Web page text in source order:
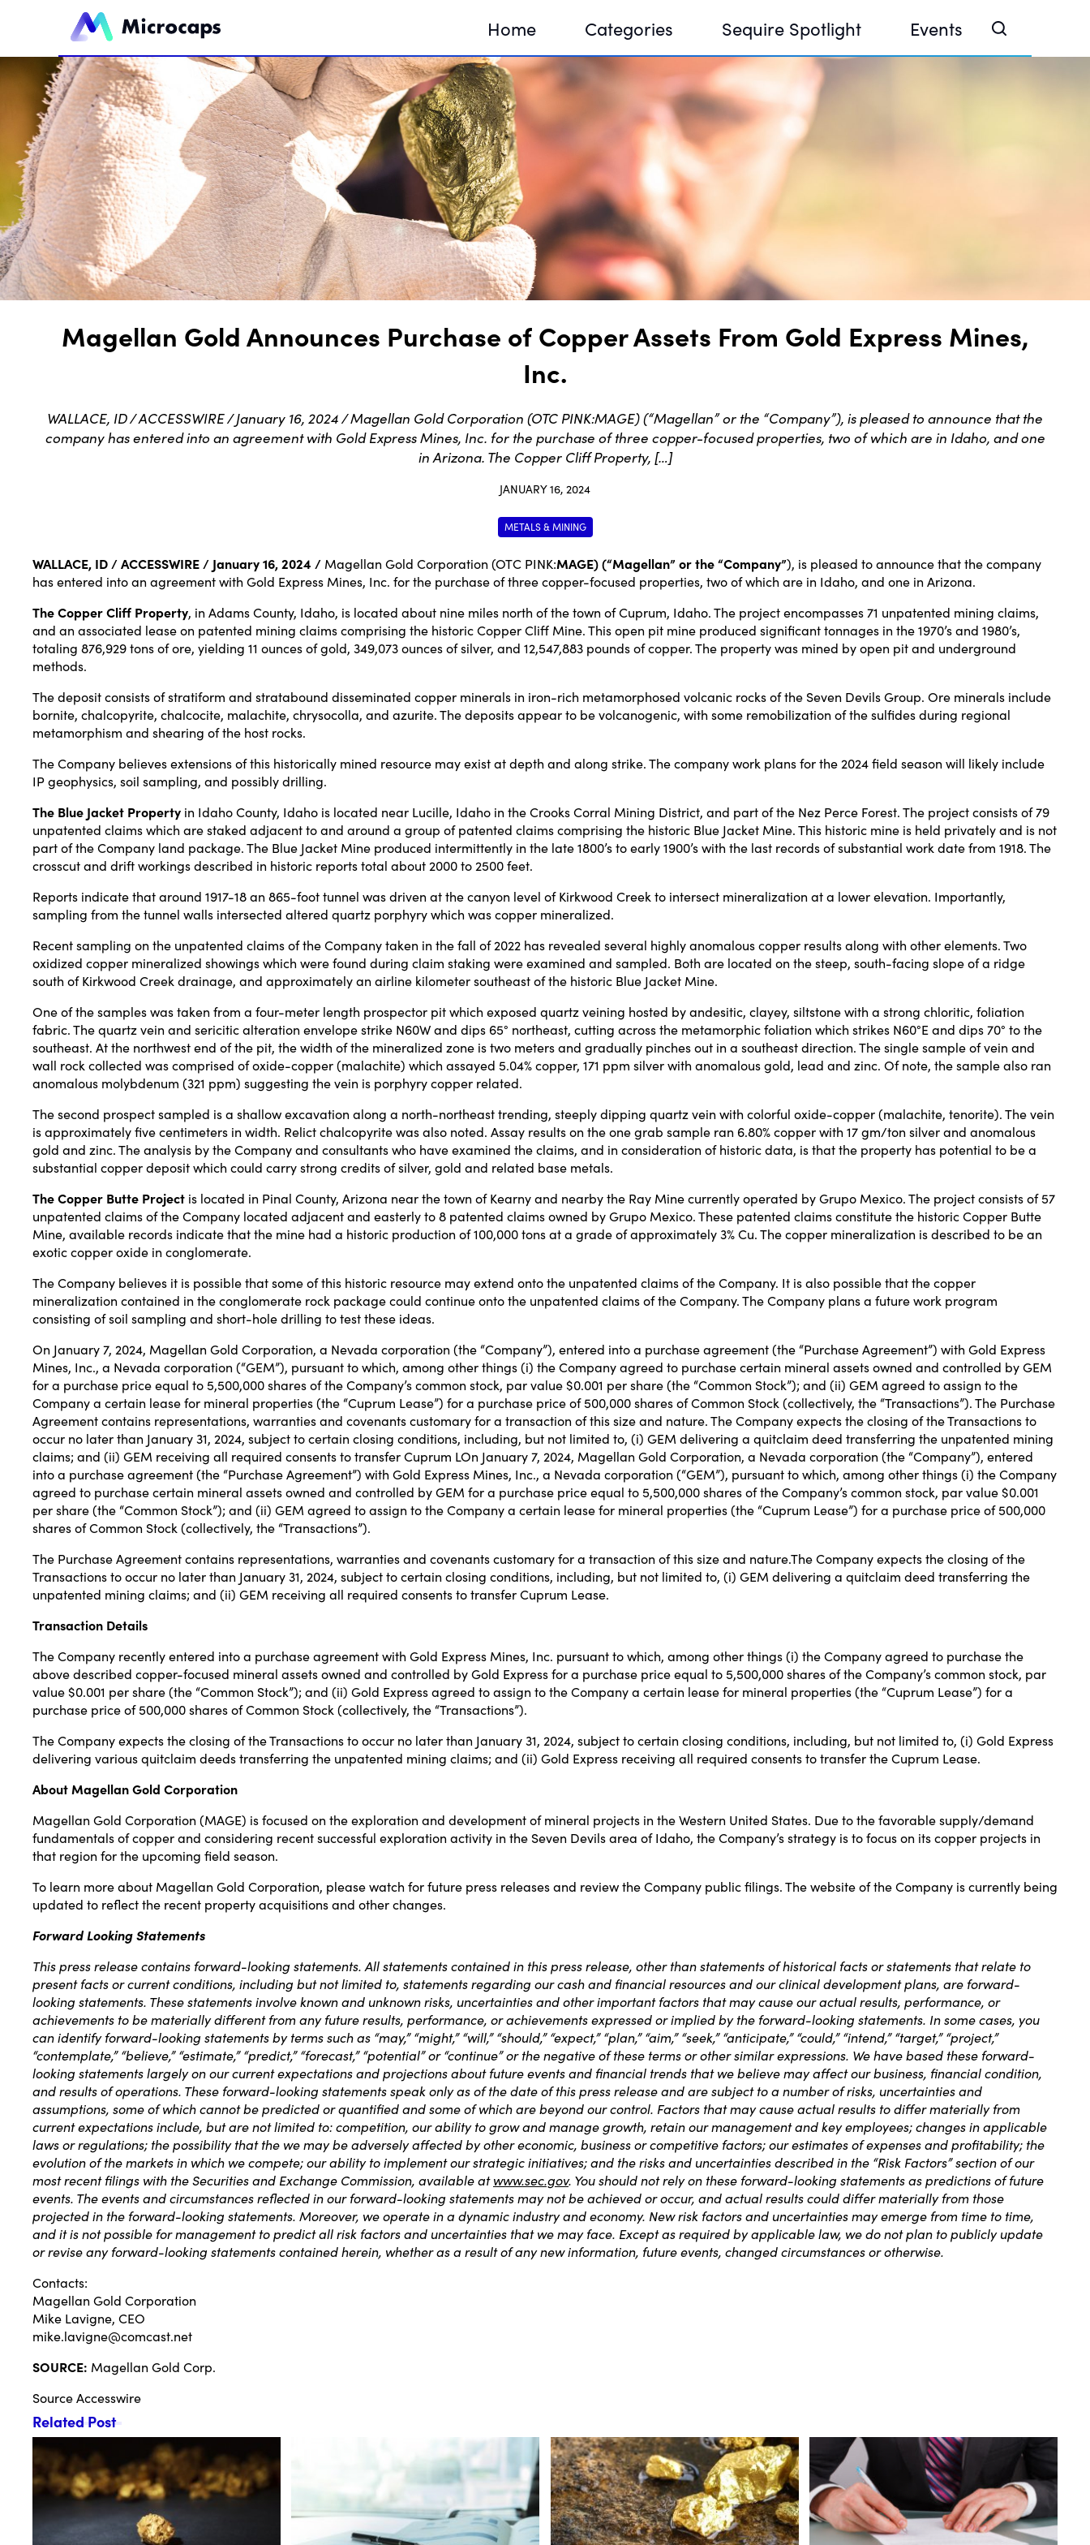
Home Categories Sequire Spotlight Events
Sequire Investor Summit 2026
DNA House @ Devconnect, Buenos Aires
Magellan Gold Announces Purchase of Copper Assets From Gold Express Mines,
Inc.
WALLACE, ID / ACCESSWIRE / January 16, 2024 / Magellan Gold Corporation (OTC PINK:MAGE) (“Magellan” or the “Company”), is pleased to announce that the
company has entered into an agreement with Gold Express Mines, Inc. for the purchase of three copper-focused properties, two of which are in Idaho, and one
in Arizona. The Copper Cliff Property, […]
JANUARY 16, 2024
METALS & MINING
WALLACE, ID / ACCESSWIRE / January 16, 2024 / Magellan Gold Corporation (OTC PINK:MAGE) (“Magellan” or the “Company”), is pleased to announce that the company
has entered into an agreement with Gold Express Mines, Inc. for the purchase of three copper-focused properties, two of which are in Idaho, and one in Arizona.
The Copper Cliff Property, in Adams County, Idaho, is located about nine miles north of the town of Cuprum, Idaho. The project encompasses 71 unpatented mining claims,
and an associated lease on patented mining claims comprising the historic Copper Cliff Mine. This open pit mine produced significant tonnages in the 1970’s and 1980’s,
totaling 876,929 tons of ore, yielding 11 ounces of gold, 349,073 ounces of silver, and 12,547,883 pounds of copper. The property was mined by open pit and underground
methods.
The deposit consists of stratiform and stratabound disseminated copper minerals in iron-rich metamorphosed volcanic rocks of the Seven Devils Group. Ore minerals include
bornite, chalcopyrite, chalcocite, malachite, chrysocolla, and azurite. The deposits appear to be volcanogenic, with some remobilization of the sulfides during regional
metamorphism and shearing of the host rocks.
The Company believes extensions of this historically mined resource may exist at depth and along strike. The company work plans for the 2024 field season will likely include
IP geophysics, soil sampling, and possibly drilling.
The Blue Jacket Property in Idaho County, Idaho is located near Lucille, Idaho in the Crooks Corral Mining District, and part of the Nez Perce Forest. The project consists of 79
unpatented claims which are staked adjacent to and around a group of patented claims comprising the historic Blue Jacket Mine. This historic mine is held privately and is not
part of the Company land package. The Blue Jacket Mine produced intermittently in the late 1800’s to early 1900’s with the last records of substantial work date from 1918. The
crosscut and drift workings described in historic reports total about 2000 to 2500 feet.
Reports indicate that around 1917-18 an 865-foot tunnel was driven at the canyon level of Kirkwood Creek to intersect mineralization at a lower elevation. Importantly,
sampling from the tunnel walls intersected altered quartz porphyry which was copper mineralized.
Recent sampling on the unpatented claims of the Company taken in the fall of 2022 has revealed several highly anomalous copper results along with other elements. Two
oxidized copper mineralized showings which were found during claim staking were examined and sampled. Both are located on the steep, south-facing slope of a ridge
south of Kirkwood Creek drainage, and approximately an airline kilometer southeast of the historic Blue Jacket Mine.
One of the samples was taken from a four-meter length prospector pit which exposed quartz veining hosted by andesitic, clayey, siltstone with a strong chloritic, foliation
fabric. The quartz vein and sericitic alteration envelope strike N60W and dips 65° northeast, cutting across the metamorphic foliation which strikes N60°E and dips 70° to the
southeast. At the northwest end of the pit, the width of the mineralized zone is two meters and gradually pinches out in a southeast direction. The single sample of vein and
wall rock collected was comprised of oxide-copper (malachite) which assayed 5.04% copper, 171 ppm silver with anomalous gold, lead and zinc. Of note, the sample also ran
anomalous molybdenum (321 ppm) suggesting the vein is porphyry copper related.
The second prospect sampled is a shallow excavation along a north-northeast trending, steeply dipping quartz vein with colorful oxide-copper (malachite, tenorite). The vein
is approximately five centimeters in width. Relict chalcopyrite was also noted. Assay results on the one grab sample ran 6.80% copper with 17 gm/ton silver and anomalous
gold and zinc. The analysis by the Company and consultants who have examined the claims, and in consideration of historic data, is that the property has potential to be a
substantial copper deposit which could carry strong credits of silver, gold and related base metals.
The Copper Butte Project is located in Pinal County, Arizona near the town of Kearny and nearby the Ray Mine currently operated by Grupo Mexico. The project consists of 57
unpatented claims of the Company located adjacent and easterly to 8 patented claims owned by Grupo Mexico. These patented claims constitute the historic Copper Butte
Mine, available records indicate that the mine had a historic production of 100,000 tons at a grade of approximately 3% Cu. The copper mineralization is described to be an
exotic copper oxide in conglomerate.
The Company believes it is possible that some of this historic resource may extend onto the unpatented claims of the Company. It is also possible that the copper
mineralization contained in the conglomerate rock package could continue onto the unpatented claims of the Company. The Company plans a future work program
consisting of soil sampling and short-hole drilling to test these ideas.
On January 7, 2024, Magellan Gold Corporation, a Nevada corporation (the “Company”), entered into a purchase agreement (the “Purchase Agreement”) with Gold Express
Mines, Inc., a Nevada corporation (“GEM”), pursuant to which, among other things (i) the Company agreed to purchase certain mineral assets owned and controlled by GEM
for a purchase price equal to 5,500,000 shares of the Company’s common stock, par value $0.001 per share (the “Common Stock”); and (ii) GEM agreed to assign to the
Company a certain lease for mineral properties (the “Cuprum Lease”) for a purchase price of 500,000 shares of Common Stock (collectively, the “Transactions”). The Purchase
Agreement contains representations, warranties and covenants customary for a transaction of this size and nature. The Company expects the closing of the Transactions to
occur no later than January 31, 2024, subject to certain closing conditions, including, but not limited to, (i) GEM delivering a quitclaim deed transferring the unpatented mining
claims; and (ii) GEM receiving all required consents to transfer Cuprum LOn January 7, 2024, Magellan Gold Corporation, a Nevada corporation (the “Company”), entered
into a purchase agreement (the “Purchase Agreement”) with Gold Express Mines, Inc., a Nevada corporation (“GEM”), pursuant to which, among other things (i) the Company
agreed to purchase certain mineral assets owned and controlled by GEM for a purchase price equal to 5,500,000 shares of the Company’s common stock, par value $0.001
per share (the “Common Stock”); and (ii) GEM agreed to assign to the Company a certain lease for mineral properties (the “Cuprum Lease”) for a purchase price of 500,000
shares of Common Stock (collectively, the “Transactions”).
The Purchase Agreement contains representations, warranties and covenants customary for a transaction of this size and nature.The Company expects the closing of the
Transactions to occur no later than January 31, 2024, subject to certain closing conditions, including, but not limited to, (i) GEM delivering a quitclaim deed transferring the
unpatented mining claims; and (ii) GEM receiving all required consents to transfer Cuprum Lease.
Transaction Details
The Company recently entered into a purchase agreement with Gold Express Mines, Inc. pursuant to which, among other things (i) the Company agreed to purchase the
above described copper-focused mineral assets owned and controlled by Gold Express for a purchase price equal to 5,500,000 shares of the Company’s common stock, par
value $0.001 per share (the “Common Stock”); and (ii) Gold Express agreed to assign to the Company a certain lease for mineral properties (the “Cuprum Lease”) for a
purchase price of 500,000 shares of Common Stock (collectively, the “Transactions”).
The Company expects the closing of the Transactions to occur no later than January 31, 2024, subject to certain closing conditions, including, but not limited to, (i) Gold Express
delivering various quitclaim deeds transferring the unpatented mining claims; and (ii) Gold Express receiving all required consents to transfer the Cuprum Lease.
About Magellan Gold Corporation
Magellan Gold Corporation (MAGE) is focused on the exploration and development of mineral projects in the Western United States. Due to the favorable supply/demand
fundamentals of copper and considering recent successful exploration activity in the Seven Devils area of Idaho, the Company’s strategy is to focus on its copper projects in
that region for the upcoming field season.
To learn more about Magellan Gold Corporation, please watch for future press releases and review the Company public filings. The website of the Company is currently being
updated to reflect the recent property acquisitions and other changes.
Forward Looking Statements
This press release contains forward-looking statements. All statements contained in this press release, other than statements of historical facts or statements that relate to
present facts or current conditions, including but not limited to, statements regarding our cash and financial resources and our clinical development plans, are forward-
looking statements. These statements involve known and unknown risks, uncertainties and other important factors that may cause our actual results, performance, or
achievements to be materially different from any future results, performance, or achievements expressed or implied by the forward-looking statements. In some cases, you
can identify forward-looking statements by terms such as “may,” “might,” “will,” “should,” “expect,” “plan,” “aim,” “seek,” “anticipate,” “could,” “intend,” “target,” “project,”
“contemplate,” “believe,” “estimate,” “predict,” “forecast,” “potential” or “continue” or the negative of these terms or other similar expressions. We have based these forward-
looking statements largely on our current expectations and projections about future events and financial trends that we believe may affect our business, financial condition,
and results of operations. These forward-looking statements speak only as of the date of this press release and are subject to a number of risks, uncertainties and
assumptions, some of which cannot be predicted or quantified and some of which are beyond our control. Factors that may cause actual results to differ materially from
current expectations include, but are not limited to: competition, our ability to grow and manage growth, retain our management and key employees; changes in applicable
laws or regulations; the possibility that the we may be adversely affected by other economic, business or competitive factors; our estimates of expenses and profitability; the
evolution of the markets in which we compete; our ability to implement our strategic initiatives; and the risks and uncertainties described in the “Risk Factors” section of our
most recent filings with the Securities and Exchange Commission, available atwww.sec.gov. You should not rely on these forward-looking statements as predictions of future
events. The events and circumstances reflected in our forward-looking statements may not be achieved or occur, and actual results could differ materially from those
projected in the forward-looking statements. Moreover, we operate in a dynamic industry and economy. New risk factors and uncertainties may emerge from time to time,
and it is not possible for management to predict all risk factors and uncertainties that we may face. Except as required by applicable law, we do not plan to publicly update
or revise any forward-looking statements contained herein, whether as a result of any new information, future events, changed circumstances or otherwise.
Contacts:
Magellan Gold Corporation
Mike Lavigne, CEO
mike.lavigne@comcast.net
SOURCE: Magellan Gold Corp.
SourceAccesswire
Related Post